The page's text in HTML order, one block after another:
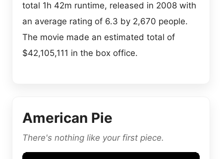
total 1h 42m runtime, released in 2008 with
an average rating of 6.3 by 2,670 people.
The movie made an estimated total of
$42,105,111 in the box office.
American Pie
There's nothing like your first piece.